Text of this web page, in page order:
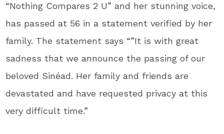
“Nothing Compares 2 U” and her stunning voice,
has passed at 56 in a statement verified by her
family. The statement says “”It is with great
sadness that we announce the passing of our
beloved Sinéad. Her family and friends are
devastated and have requested privacy at this
very difficult time.”